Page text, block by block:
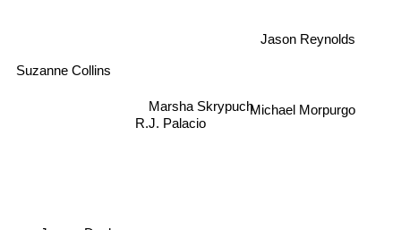
Marsha Skrypuch
Jason Reynolds
Suzanne Collins